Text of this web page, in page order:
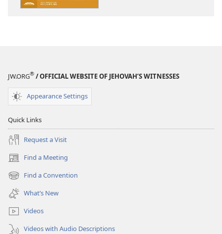
JW.ORG® / OFFICIAL WEBSITE OF JEHOVAH’S WITNESSES
Appearance Settings
Quick Links
Request a Visit
Find a Meeting
(opens
new
window)
Find a Convention
(opens
new
window)
What’s New
Videos
Videos with Audio Descriptions